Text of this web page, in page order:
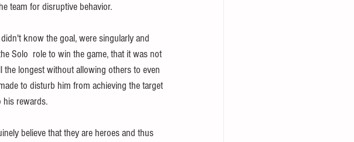
team for disruptive behavior.
know the goal, were singularly and
Solo  role to win the game, that it was not
longest without allowing others to even
to disturb him from achieving the target
his rewards.
believe that they are heroes and thus